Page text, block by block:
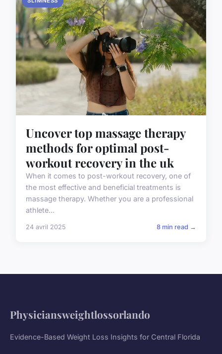
Uncover top massage therapy
methods for optimal post-
workout recovery in the uk
When it comes to post-workout recovery, one of
the most effective and beneficial treatments is
massage therapy. Whether you are a professional
athlete...
24 avril 2025 8 min read →
Physiciansweightlossorlando
Evidence-Based Weight Loss Insights for Central Florida